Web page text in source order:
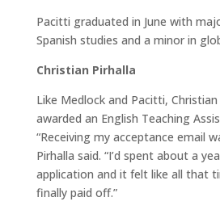
Pacitti graduated in June with
Spanish studies and a minor in
Christian Pirhalla
Like Medlock and Pacitti,
awarded an English Teaching
“Receiving my acceptance email
Pirhalla said. “I’d spent about a
application and it felt like all that
finally paid off.”